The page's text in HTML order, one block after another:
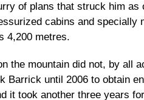
of plans that struck him
cabins and specially
4,200 metres.
the mountain did not, by all
Barrick until 2006 to obtain
it took another three years